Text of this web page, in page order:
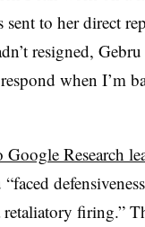
sent to her direct
resigned,
when I’m
Google Research
firing.”